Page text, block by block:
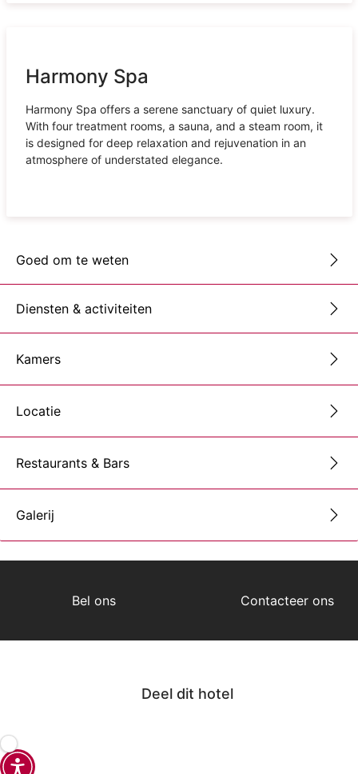
Harmony Spa
Harmony Spa offers a serene sanctuary of quiet luxury.
With four treatment rooms, a sauna, and a steam room, it
is designed for deep relaxation and rejuvenation in an
atmosphere of understated elegance.
Goed om te weten
Diensten & activiteiten
Kamers
Locatie
Restaurants & Bars
Galerij
Bel ons Contacteer ons
Deel dit hotel